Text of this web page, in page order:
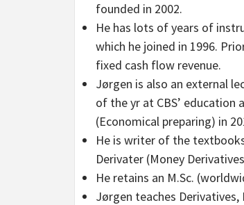
founded in 2002.
He has lots of years of
which he joined in 1996.
fixed cash flow revenue.
Jørgen is also an external
of the yr at CBS’ education
(Economical preparing) in
He is writer of the
Derivater (Money
He retains an M.Sc.
Jørgen teaches